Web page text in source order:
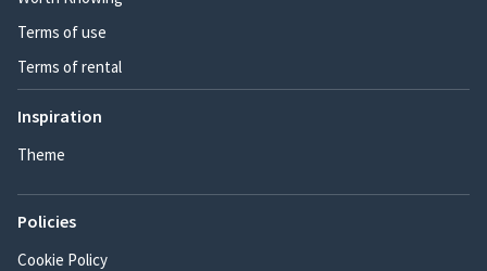
Terms of use
Terms of rental
Inspiration
Theme
Policies
Cookie Policy